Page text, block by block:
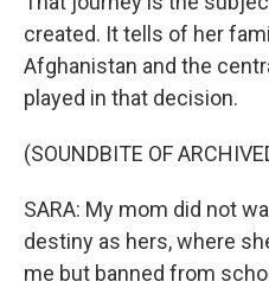
created. It tells of her
Afghanistan and the
played in that decision.
(SOUNDBITE OF
SARA: My mom did not
destiny as hers, where
me but banned from